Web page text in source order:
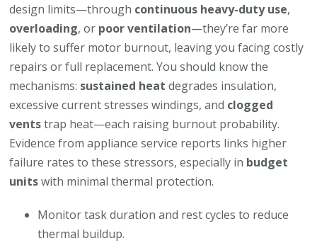
design limits—through continuous heavy-duty use,
overloading, or poor ventilation—they’re far more
likely to suffer motor burnout, leaving you facing costly
repairs or full replacement. You should know the
mechanisms: sustained heat degrades insulation,
excessive current stresses windings, and clogged
ventstrap heat—each raising burnout probability.
Evidence from appliance service reports links higher
failure rates to these stressors, especially in budget
unitswith minimal thermal protection.
Monitor task duration and rest cycles to reduce
thermal buildup.